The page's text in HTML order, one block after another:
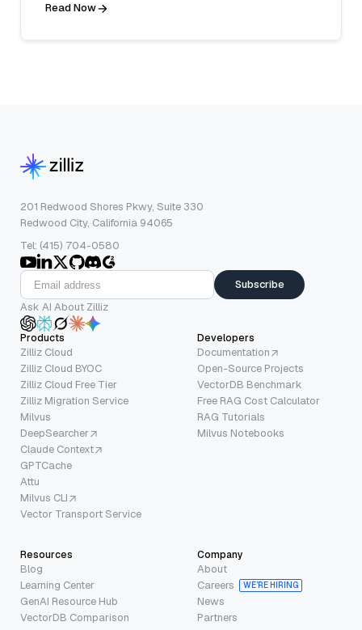
Read Now
201 Redwood Shores Pkwy, Suite 330
Redwood City, California 94065
Tel: (415) 704-0580
Subscribe
Ask AI About Zilliz
Products
Zilliz Cloud
Zilliz Cloud BYOC
Zilliz Cloud Free Tier
Zilliz Migration Service
Milvus
DeepSearcher
Claude Context
GPTCache
Attu
Milvus CLI
Vector Transport Service
Developers
Documentation
Open-Source Projects
VectorDB Benchmark
Free RAG Cost Calculator
RAG Tutorials
Milvus Notebooks
Resources
Blog
Learning Center
GenAI Resource Hub
VectorDB Comparison
Company
About
Careers
WE’RE HIRING
News
Partners